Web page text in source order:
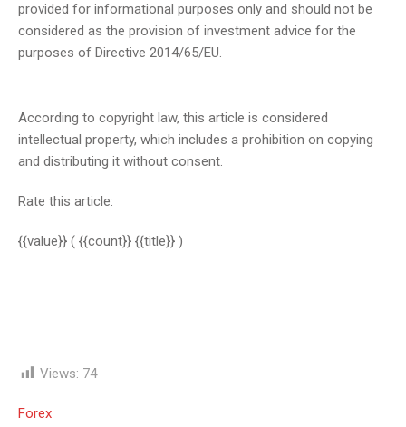
provided for informational purposes only and should not be
considered as the provision of investment advice for the
purposes of Directive 2014/65/EU.
According to copyright law, this article is considered
intellectual property, which includes a prohibition on copying
and distributing it without consent.
Rate this article:
{{value}} ( {{count}} {{title}} )
Views: 74
Forex